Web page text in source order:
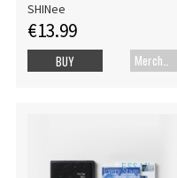
SHINee
€13.99
BUY